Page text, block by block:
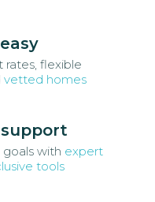
rates, flexible
vetted homes
goals with expert
tools